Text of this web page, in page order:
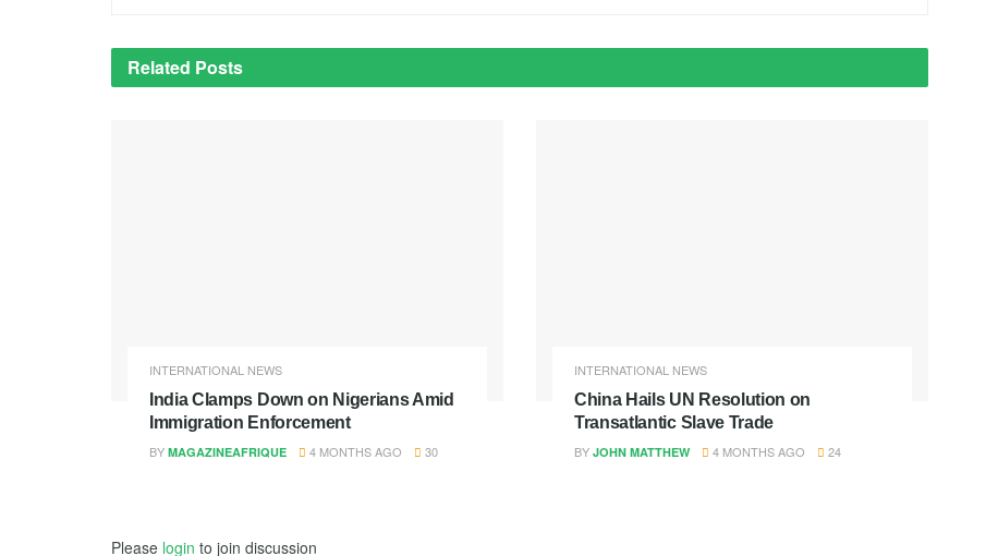
Related Posts
INTERNATIONAL NEWS
India Clamps Down on Nigerians Amid
Immigration Enforcement
BY MAGAZINEAFRIQUE 4 MONTHS AGO 30
INTERNATIONAL NEWS
China Hails UN Resolution on
Transatlantic Slave Trade
BY JOHN MATTHEW 4 MONTHS AGO 24
Please login to join discussion